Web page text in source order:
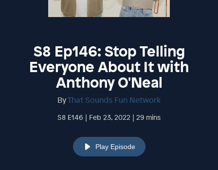
S8 Ep146: Stop Telling
Everyone About It with
Anthony O'Neal
ByThat Sounds Fun Network
S8 E146 | Feb 23, 2022 | 29 mins
Play Episode